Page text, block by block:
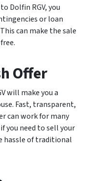
Dolfin RGV, you
or loan
can make the sale
Offer
will make you a
Fast, transparent,
can work for many
you need to sell your
hassle of traditional